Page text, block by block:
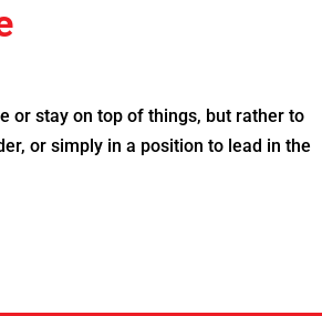
or stay on top of things, but rather to
or simply in a position to lead in the